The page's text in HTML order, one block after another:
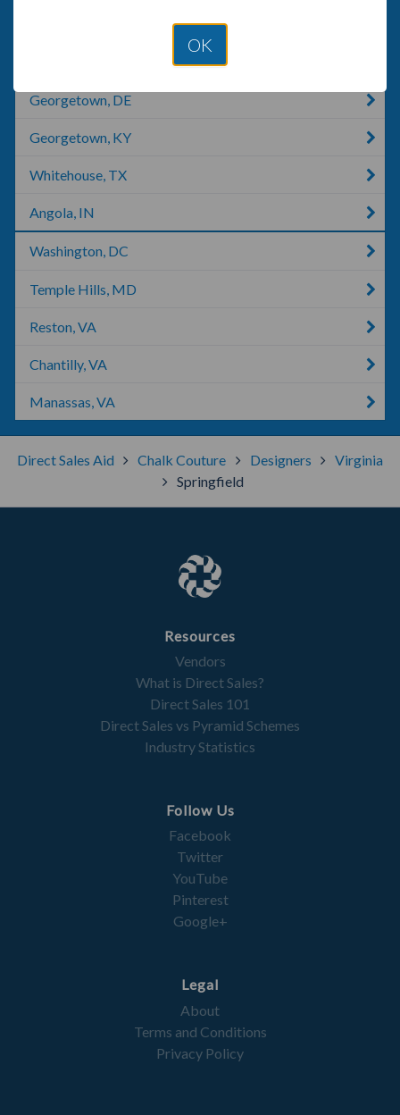
Georgetown, DE
Georgetown, KY
Whitehouse, TX
Angola, IN
Washington, DC
Temple Hills, MD
Reston, VA
Chantilly, VA
Manassas, VA
Direct Sales Aid Chalk Couture Designers
Virginia
Springfield
Resources
Vendors
What is Direct Sales?
Direct Sales 101
Direct Sales vs Pyramid Schemes
Industry Statistics
Follow Us
Facebook
Twitter
YouTube
Pinterest
Google+
Legal
About
Terms and Conditions
Privacy Policy
OK